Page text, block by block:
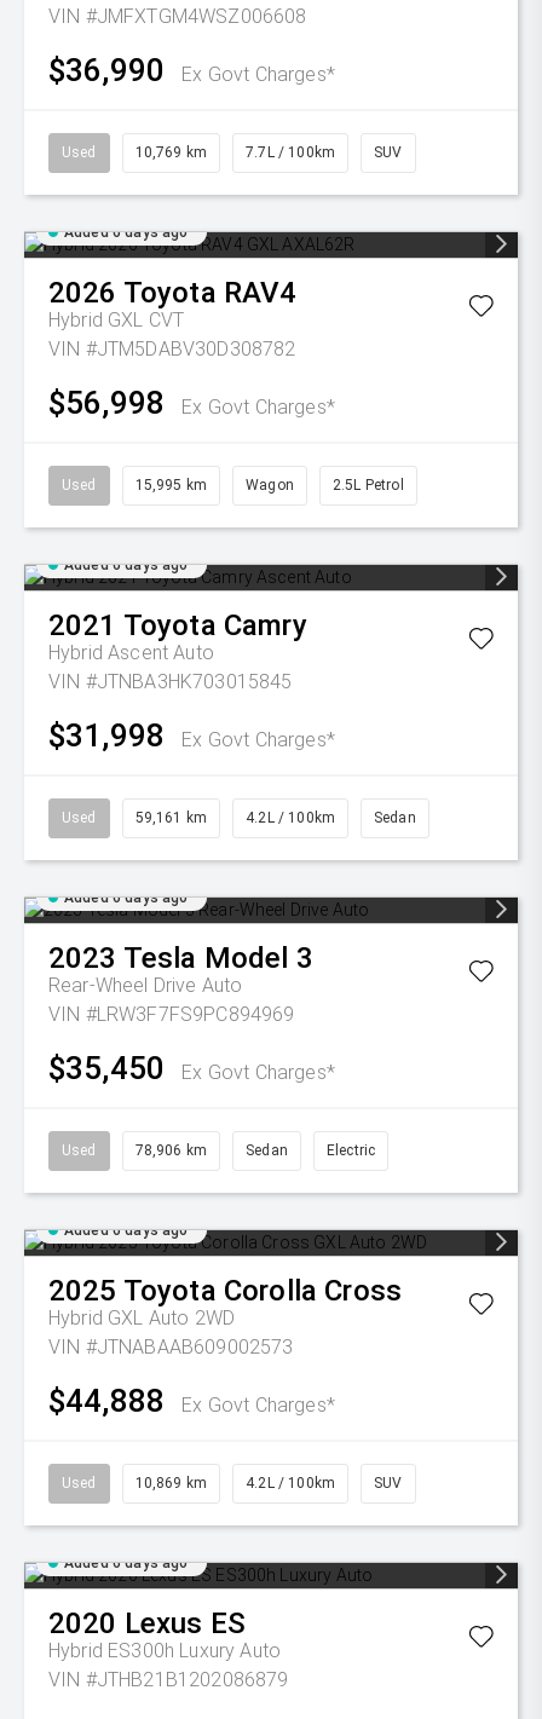
VIN #JMFXTGM4WSZ006608
$36,990 Ex Govt Charges*
Used 10,769 km 7.7L / 100km SUV
Added 6 days ago
2026 Toyota RAV4
Hybrid GXL CVT
VIN #JTM5DABV30D308782
$56,998 Ex Govt Charges*
Used 15,995 km Wagon 2.5L Petrol
Added 6 days ago
2021 Toyota Camry
Hybrid Ascent Auto
VIN #JTNBA3HK703015845
$31,998 Ex Govt Charges*
Used 59,161 km 4.2L / 100km Sedan
Added 6 days ago
2023 Tesla Model 3
Rear-Wheel Drive Auto
VIN #LRW3F7FS9PC894969
$35,450 Ex Govt Charges*
Used 78,906 km Sedan Electric
Added 6 days ago
2025 Toyota Corolla Cross
Hybrid GXL Auto 2WD
VIN #JTNABAAB609002573
$44,888 Ex Govt Charges*
Used 10,869 km 4.2L / 100km SUV
Added 6 days ago
2020 Lexus ES
Hybrid ES300h Luxury Auto
VIN #JTHB21B1202086879